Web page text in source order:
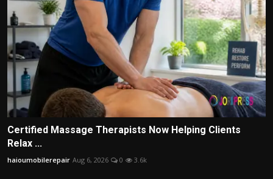
Certified Massage Therapists Now Helping Clients
Relax ...
haioumobilerepair Aug 6, 2026 0 3.6k